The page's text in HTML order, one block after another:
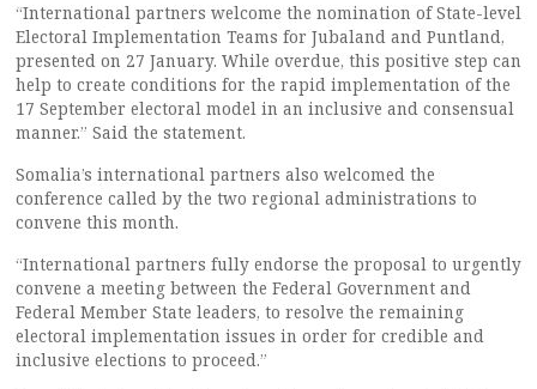
“International partners welcome the nomination of State-level
Electoral Implementation Teams for Jubaland and Puntland,
presented on 27 January. While overdue, this positive step can
help to create conditions for the rapid implementation of the
17 September electoral model in an inclusive and consensual
manner.” Said the statement.
Somalia’s international partners also welcomed the
conference called by the two regional administrations to
convene this month.
“International partners fully endorse the proposal to urgently
convene a meeting between the Federal Government and
Federal Member State leaders, to resolve the remaining
electoral implementation issues in order for credible and
inclusive elections to proceed.”